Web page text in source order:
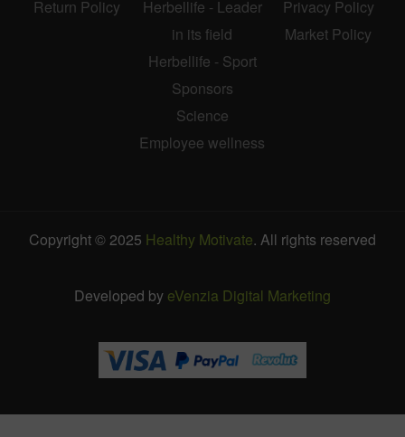
Return Policy
Herbellife - Leader
in its field
Herbellife - Sport
Sponsors
Science
Employee wellness
Privacy Policy
Market Policy
Copyright © 2025 Healthy Motivate. All rights reserved
Developed by eVenzia Digital Marketing